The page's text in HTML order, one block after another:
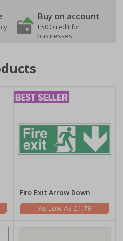
Buy on account
£500 credit for
businesses
Fire Exit Arrow Down
£1.79